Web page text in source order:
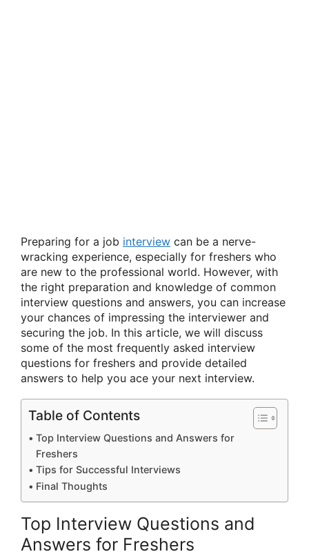
Preparing for a job interview can be a nerve-
wracking experience, especially for freshers who
are new to the professional world. However, with
the right preparation and knowledge of common
interview questions and answers, you can increase
your chances of impressing the interviewer and
securing the job. In this article, we will discuss
some of the most frequently asked interview
questions for freshers and provide detailed
answers to help you ace your next interview.
Table of Contents
Top Interview Questions and Answers for
Freshers
Tips for Successful Interviews
Final Thoughts
Top Interview Questions and
Answers for Freshers